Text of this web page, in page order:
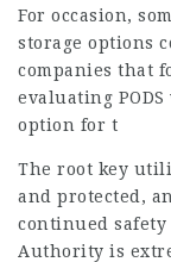
For occasion,
storage options
companies that
evaluating
option for t
The root key
and protected,
continued safety
Authority is